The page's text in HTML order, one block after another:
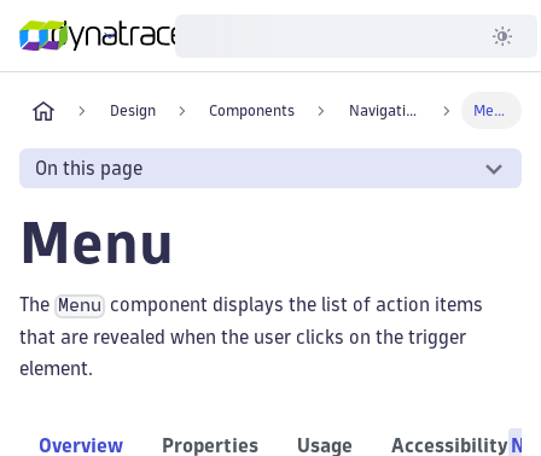
Developer
Design Components Navigation
On this page
Menu
The Menu
component displays the list of action items
that are revealed when the user clicks on the trigger
element.
Overview Properties Usage Accessibility